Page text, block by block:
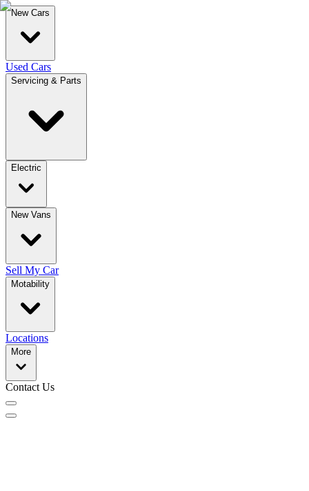
New Cars
Used Cars
Servicing & Parts
Electric
New Vans
Sell My Car
Motability
Locations
More
Contact Us